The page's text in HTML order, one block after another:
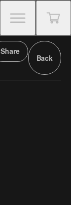
Share
Back